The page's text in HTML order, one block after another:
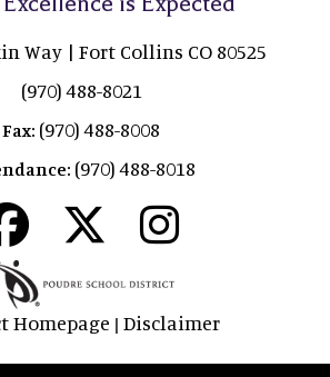
Way | Fort Collins CO 80525
(970) 488-8021
Fax: (970) 488-8008
(970) 488-8018
Homepage | Disclaimer